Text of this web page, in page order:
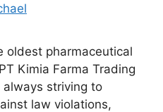
oldest pharmaceutical
Kimia Farma Trading
always striving to
law violations,